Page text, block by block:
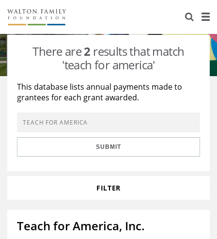
About Us
Staff
Reports & Financials
Stories
Education
Learning
Grants Database
Opportunity Survey 2026
There are2 results that match
'teach for america'
This database lists annual payments made to
grantees for each grant awarded.
SUBMIT
FILTER
Teach for America, Inc.